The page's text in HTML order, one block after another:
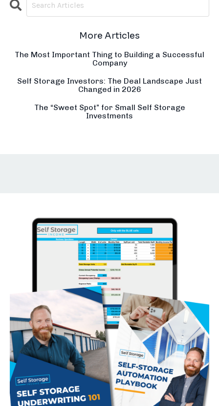
More Articles
The Most Important Thing to Building a Successful
Company
Self Storage Investors: The Deal Landscape Just
Changed in 2026
The “Sweet Spot” for Small Self Storage
Investments